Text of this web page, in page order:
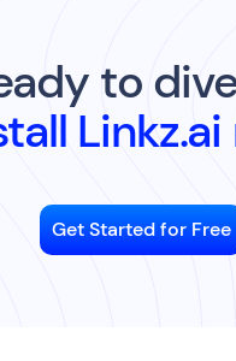
to
Get Started for Free